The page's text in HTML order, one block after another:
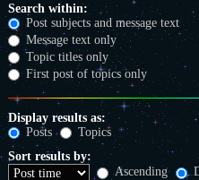
Search within:
Post subjects and message text
Message text only
Topic titles only
First post of topics only
Display results as:
Posts
Topics
Sort results by:
Ascending